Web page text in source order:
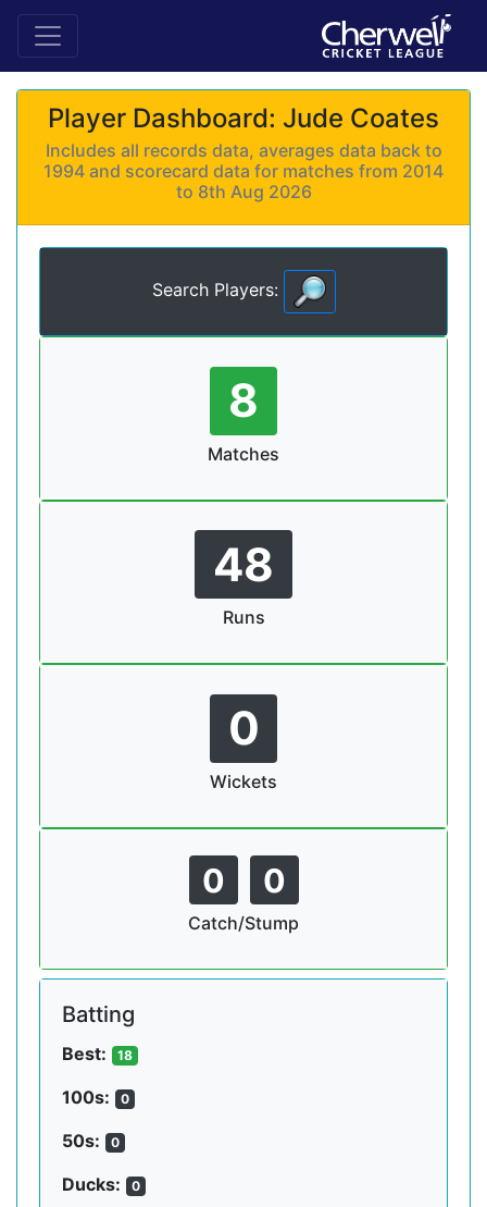
Player Dashboard: Jude Coates
Includes all records data, averages data back to
1994 and scorecard data for matches from 2014
to 8th Aug 2026
Search Players:
8
Matches
48
Runs
0
Wickets
0 0
Catch/Stump
Batting
Best: 18
100s: 0
50s: 0
Ducks: 0